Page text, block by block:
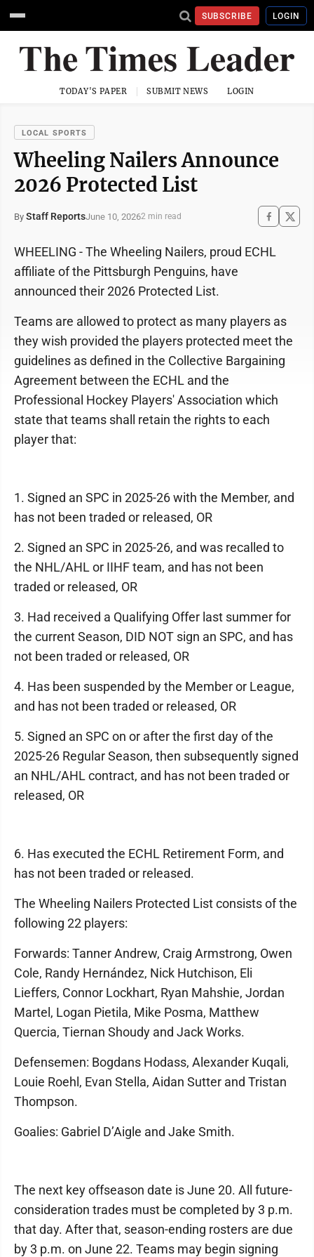
SUBSCRIBE LOGIN
TODAY'S PAPER SUBMIT NEWS LOGIN
LOCAL SPORTS
Wheeling Nailers Announce
2026 Protected List
By Staff ReportsJune 10, 20262 min read
WHEELING - The Wheeling Nailers, proud ECHL
affiliate of the Pittsburgh Penguins, have
announced their 2026 Protected List.
Teams are allowed to protect as many players as
they wish provided the players protected meet the
guidelines as defined in the Collective Bargaining
Agreement between the ECHL and the
Professional Hockey Players' Association which
state that teams shall retain the rights to each
player that:
1. Signed an SPC in 2025-26 with the Member, and
has not been traded or released, OR
2. Signed an SPC in 2025-26, and was recalled to
the NHL/AHL or IIHF team, and has not been
traded or released, OR
3. Had received a Qualifying Offer last summer for
the current Season, DID NOT sign an SPC, and has
not been traded or released, OR
4. Has been suspended by the Member or League,
and has not been traded or released, OR
5. Signed an SPC on or after the first day of the
2025-26 Regular Season, then subsequently signed
an NHL/AHL contract, and has not been traded or
released, OR
6. Has executed the ECHL Retirement Form, and
has not been traded or released.
The Wheeling Nailers Protected List consists of the
following 22 players:
Forwards: Tanner Andrew, Craig Armstrong, Owen
Cole, Randy Hernández, Nick Hutchison, Eli
Lieffers, Connor Lockhart, Ryan Mahshie, Jordan
Martel, Logan Pietila, Mike Posma, Matthew
Quercia, Tiernan Shoudy and Jack Works.
Defensemen: Bogdans Hodass, Alexander Kuqali,
Louie Roehl, Evan Stella, Aidan Sutter and Tristan
Thompson.
Goalies: Gabriel D’Aigle and Jake Smith.
The next key offseason date is June 20. All future-
consideration trades must be completed by 3 p.m.
that day. After that, season-ending rosters are due
by 3 p.m. on June 22. Teams may begin signing